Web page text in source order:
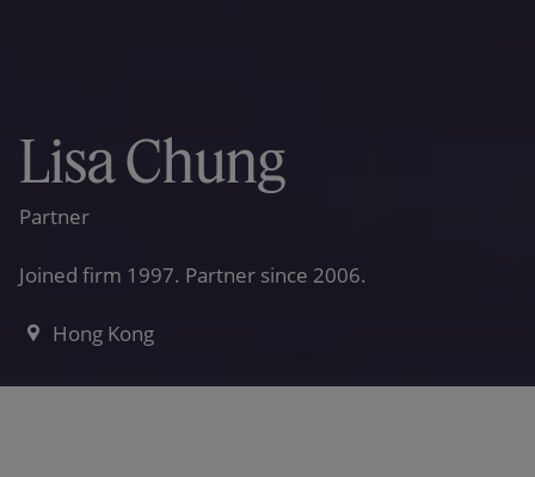
Lisa Chung
Partner
Joined firm 1997. Partner since 2006.
Hong Kong